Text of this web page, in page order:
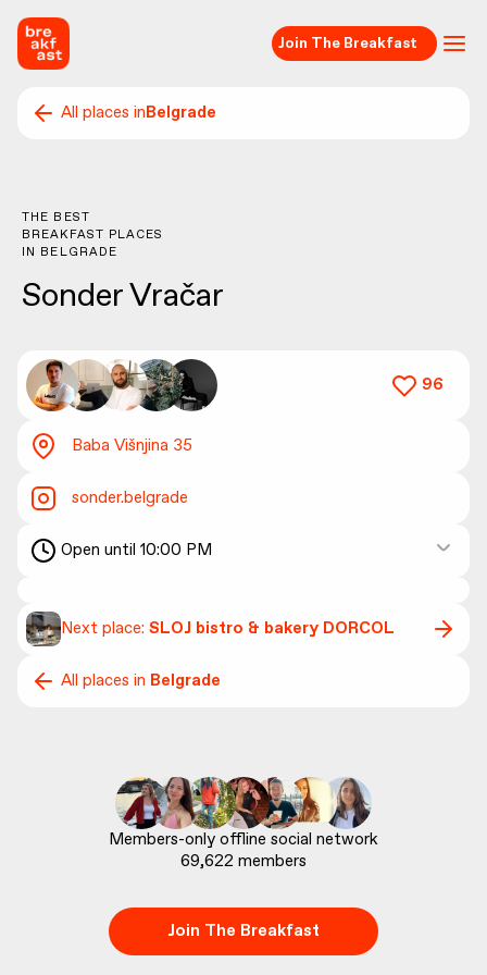
Join The Breakfast
All places inBelgrade
THE BEST
BREAKFAST PLACES
IN BELGRADE
Sonder Vračar
96
Open until 10:00 PM
Baba Višnjina 35
sonder.belgrade
Next place: SLOJ bistro & bakery DORCOL
All places in Belgrade
69,622 members
Join The Breakfast